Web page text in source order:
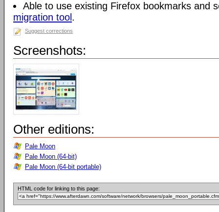
Able to use existing Firefox bookmarks and
migration tool .
Suggest corrections
Screenshots:
Other editions:
Pale Moon
Pale Moon (64-bit)
Pale Moon (64-bit portable)
HTML code for linking to this page: